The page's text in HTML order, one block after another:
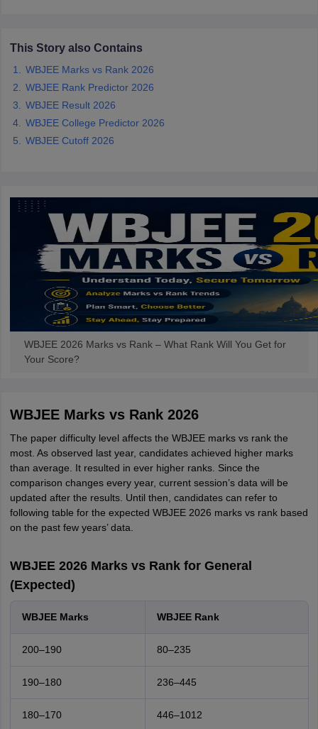
and AutomationHow to Crack GATE?
EngineeringElectronics Engineering
Nuclear Engineer
This Story also Contains
WBJEE Marks vs Rank 2026
WBJEE Rank Predictor 2026
WBJEE Result 2026
WBJEE College Predictor 2026
WBJEE Cutoff 2026
WBJEE 2026 Marks vs Rank – What Rank Will You Get for
Your Score?
WBJEE Marks vs Rank 2026
The paper difficulty level affects the WBJEE marks vs rank the
most. As observed last year, candidates achieved higher marks
than average. It resulted in ever higher ranks. Since the
comparison changes every year, current session’s data will be
updated after the results. Until then, candidates can refer to
following table for the expected WBJEE 2026 marks vs rank based
on the past few years’ data.
WBJEE 2026 Marks vs Rank for General
(Expected)
WBJEE Marks WBJEE Rank
200–190 80–235
190–180 236–445
180–170 446–1012